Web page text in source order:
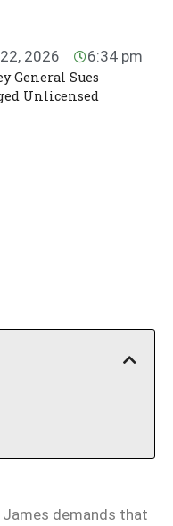
2026 6:34 pm
General Sues
Unlicensed
demands that